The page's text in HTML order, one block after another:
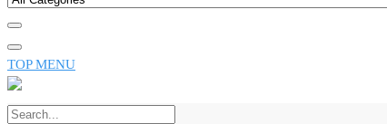
TOP MENU